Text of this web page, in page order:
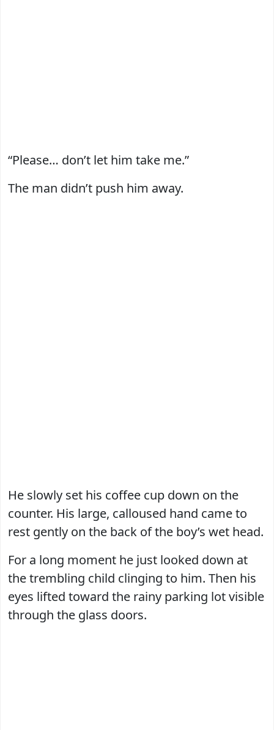
“Please… don’t let him take me.”
The man didn’t push him away.
He slowly set his coffee cup down on the
counter. His large, calloused hand came to
rest gently on the back of the boy’s wet head.
For a long moment he just looked down at
the trembling child clinging to him. Then his
eyes lifted toward the rainy parking lot visible
through the glass doors.